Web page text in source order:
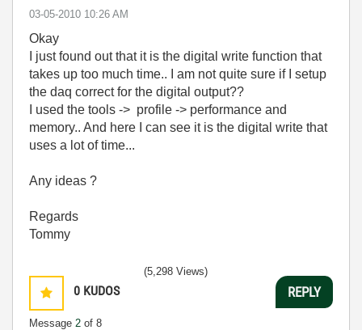
‎03-05-2010 10:26 AM
Okay
I just found out that it is the digital write function that
takes up too much time.. I am not quite sure if I setup
the daq correct for the digital output??
I used the tools -> profile -> performance and
memory.. And here I can see it is the digital write that
uses a lot of time...
Any ideas ?
Regards
Tommy
0 KUDOS
Message 2 of 8
(5,298 Views)
REPLY